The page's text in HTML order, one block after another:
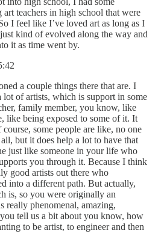
teachers in high school that were
I feel like I’ve loved art as long as I
kind of evolved along the way and
it as time went by.
a couple things there that are. I
of artists, which is support in some
family member, you know, like
like being exposed to some of it. It
course, some people are like, no one
but it does help a lot to have that
just like someone in your life who
you through it. Because I think
good artists out there who
into a different path. But actually,
is, so you were originally an
really phenomenal, amazing,
tell us a bit about you know, how
to be artist, to engineer and then